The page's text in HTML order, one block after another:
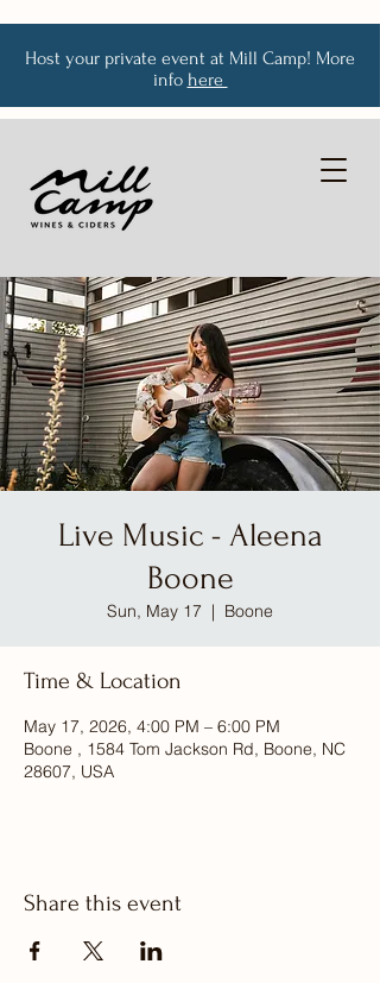
Host your private event at Mill Camp! More
info here
Live Music - Aleena
Boone
Sun, May 17
  |
Boone
Time & Location
May 17, 2026, 4:00 PM – 6:00 PM
Boone , 1584 Tom Jackson Rd, Boone, NC
28607, USA
Share this event